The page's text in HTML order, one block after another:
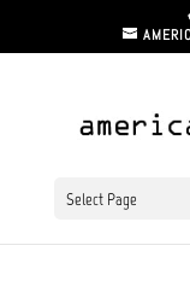
Select Page